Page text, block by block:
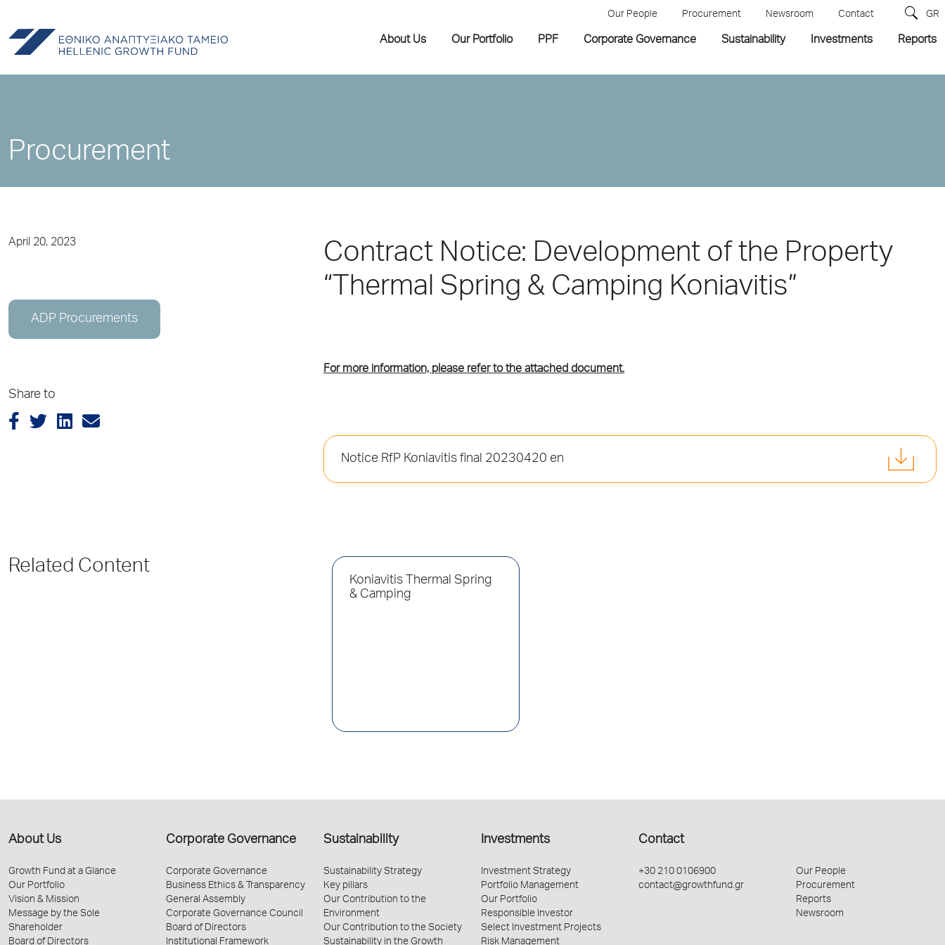
Our People Procurement Newsroom Contact GR
About Us Our Portfolio PPF Corporate Governance Sustainability Investments Reports
Procurement
April 20, 2023
ADP Procurements
Share to
Contract Notice: Development of the Property
“Thermal Spring & Camping Koniavitis”
For more information, please refer to the attached document.
Notice RfP Koniavitis final 20230420 en
Related Content
Koniavitis Thermal Spring
& Camping
About Us
Growth Fund at a Glance
Our Portfolio
Vision & Mission
Message by the Sole
Shareholder
Board of Directors
Corporate Governance
Corporate Governance
Business Ethics & Transparency
General Assembly
Corporate Governance Council
Board of Directors
Institutional Framework
Sustainability
Sustainability Strategy
Key pillars
Our Contribution to the
Environment
Our Contribution to the Society
Sustainability in the Growth
Investments
Investment Strategy
Portfolio Management
Our Portfolio
Responsible Investor
Select Investment Projects
Risk Management
Contact
+30 210 0106900
contact@growthfund.gr
Our People
Procurement
Reports
Newsroom